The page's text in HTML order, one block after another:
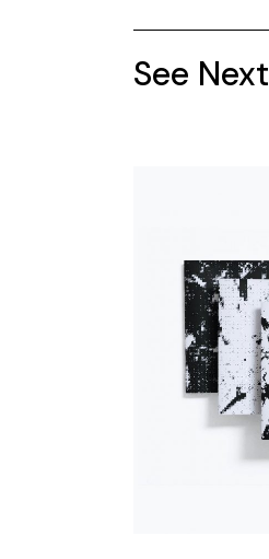
See Next